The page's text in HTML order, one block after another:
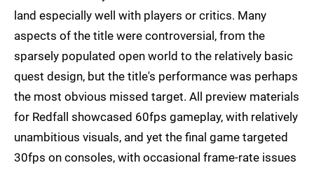
land especially well with players or critics. Many
aspects of the title were controversial, from the
sparsely populated open world to the relatively basic
quest design, but the title's performance was perhaps
the most obvious missed target. All preview materials
for Redfall showcased 60fps gameplay, with relatively
unambitious visuals, and yet the final game targeted
30fps on consoles, with occasional frame-rate issues